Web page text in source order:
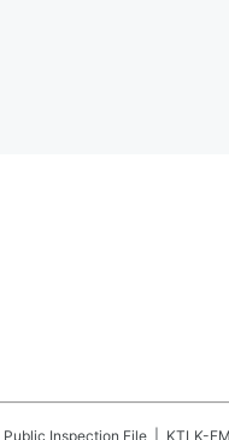
Public Inspection File KTLK-FM